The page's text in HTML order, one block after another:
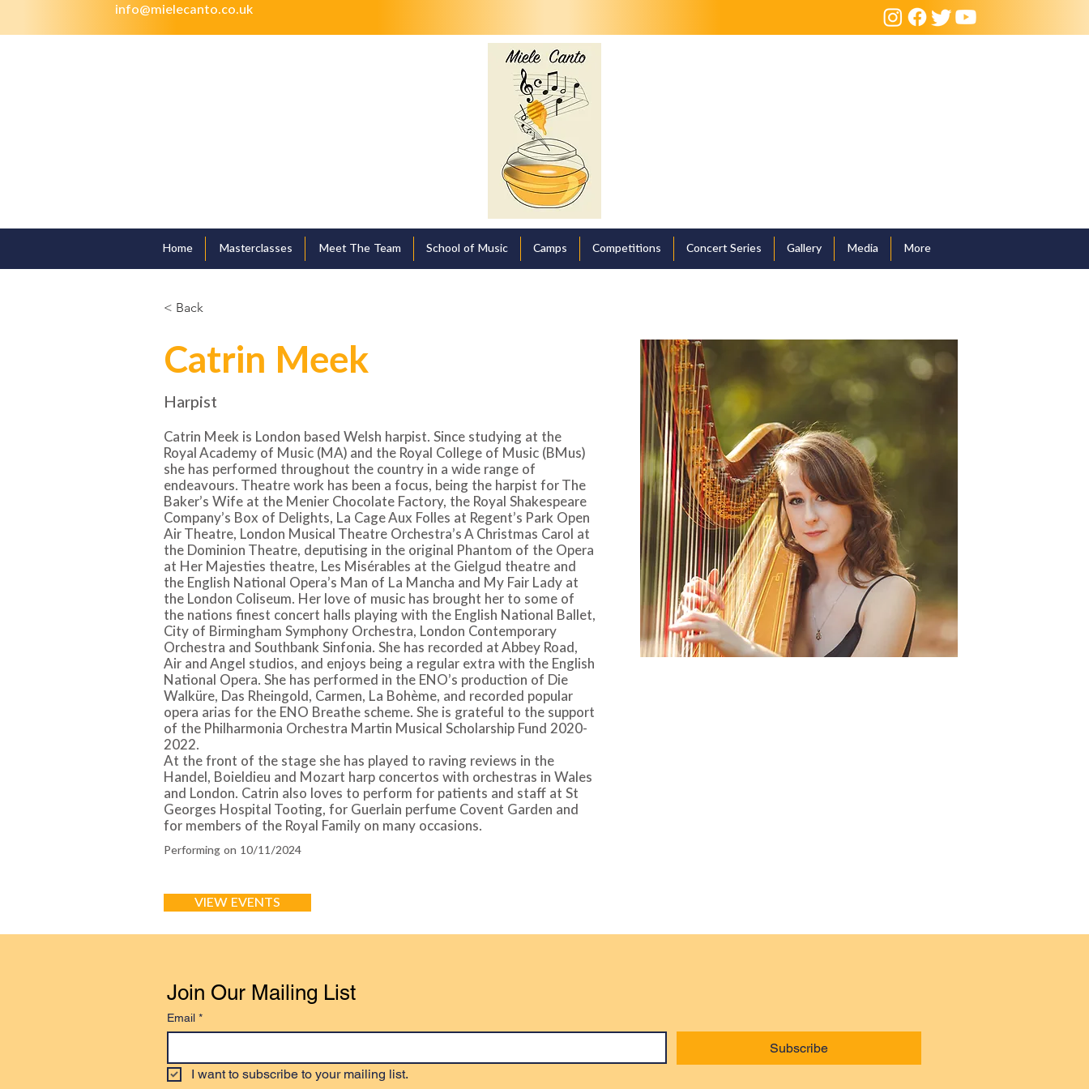
info@mielecanto.co.uk
Home Masterclasses Meet The Team School of Music Camps Competitions Concert Series Gallery Media More
< Back
Catrin Meek
Harpist
Catrin Meek is London based Welsh harpist. Since studying at the
Royal Academy of Music (MA) and the Royal College of Music (BMus)
she has performed throughout the country in a wide range of
endeavours. Theatre work has been a focus, being the harpist for The
Baker’s Wife at the Menier Chocolate Factory, the Royal Shakespeare
Company’s Box of Delights, La Cage Aux Folles at Regent’s Park Open
Air Theatre, London Musical Theatre Orchestra’s A Christmas Carol at
the Dominion Theatre, deputising in the original Phantom of the Opera
at Her Majesties theatre, Les Misérables at the Gielgud theatre and
the English National Opera’s Man of La Mancha and My Fair Lady at
the London Coliseum. Her love of music has brought her to some of
the nations finest concert halls playing with the English National Ballet,
City of Birmingham Symphony Orchestra, London Contemporary
Orchestra and Southbank Sinfonia. She has recorded at Abbey Road,
Air and Angel studios, and enjoys being a regular extra with the English
National Opera. She has performed in the ENO’s production of Die
Walküre, Das Rheingold, Carmen, La Bohème, and recorded popular
opera arias for the ENO Breathe scheme. She is grateful to the support
of the Philharmonia Orchestra Martin Musical Scholarship Fund 2020-
2022.
At the front of the stage she has played to raving reviews in the
Handel, Boieldieu and Mozart harp concertos with orchestras in Wales
and London. Catrin also loves to perform for patients and staff at St
Georges Hospital Tooting, for Guerlain perfume Covent Garden and
for members of the Royal Family on many occasions.
Performing on 10/11/2024
VIEW EVENTS
Join Our Mailing List
Email *
Subscribe
I want to subscribe to your mailing list.